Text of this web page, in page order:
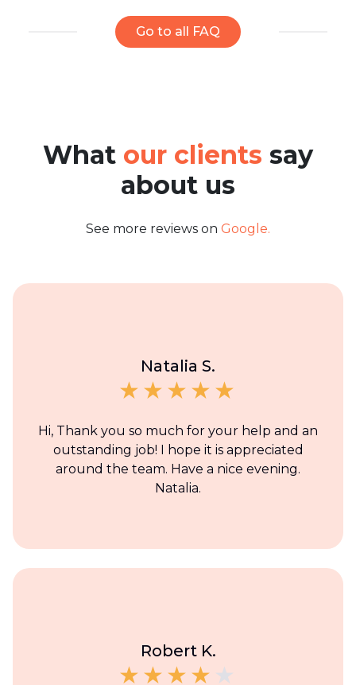
Go to all FAQ
What our clients say
about us
See more reviews on Google.
Natalia S.
Hi, Thank you so much for your help and an
outstanding job! I hope it is appreciated
around the team. Have a nice evening.
Natalia.
Robert K.